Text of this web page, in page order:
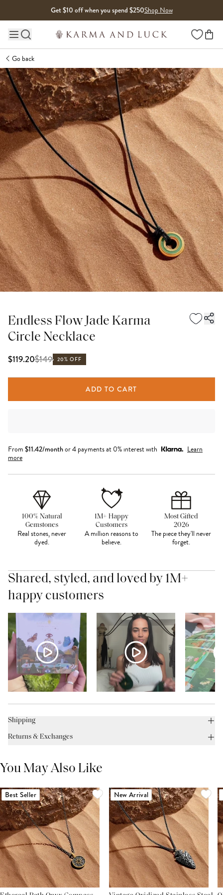
Get $10 off when you spend $250Shop Now
Main site navigation Wishlist
Go back
Endless Flow Jade Karma
Circle Necklace
$119.20$149 20% OFF
ADD TO CART
From $11.42/monthor 4 payments at 0% interest with
Learn
more
100% Natural
Gemstones
Real stones, never
dyed.
1M+ Happy
Customers
A million reasons to
believe.
Most Gifted
2026
The piece they'll never
forget.
Shared, styled, and loved by 1M+
happy customers
Shipping
Returns & Exchanges
You May Also Like
Best Seller New Arrival